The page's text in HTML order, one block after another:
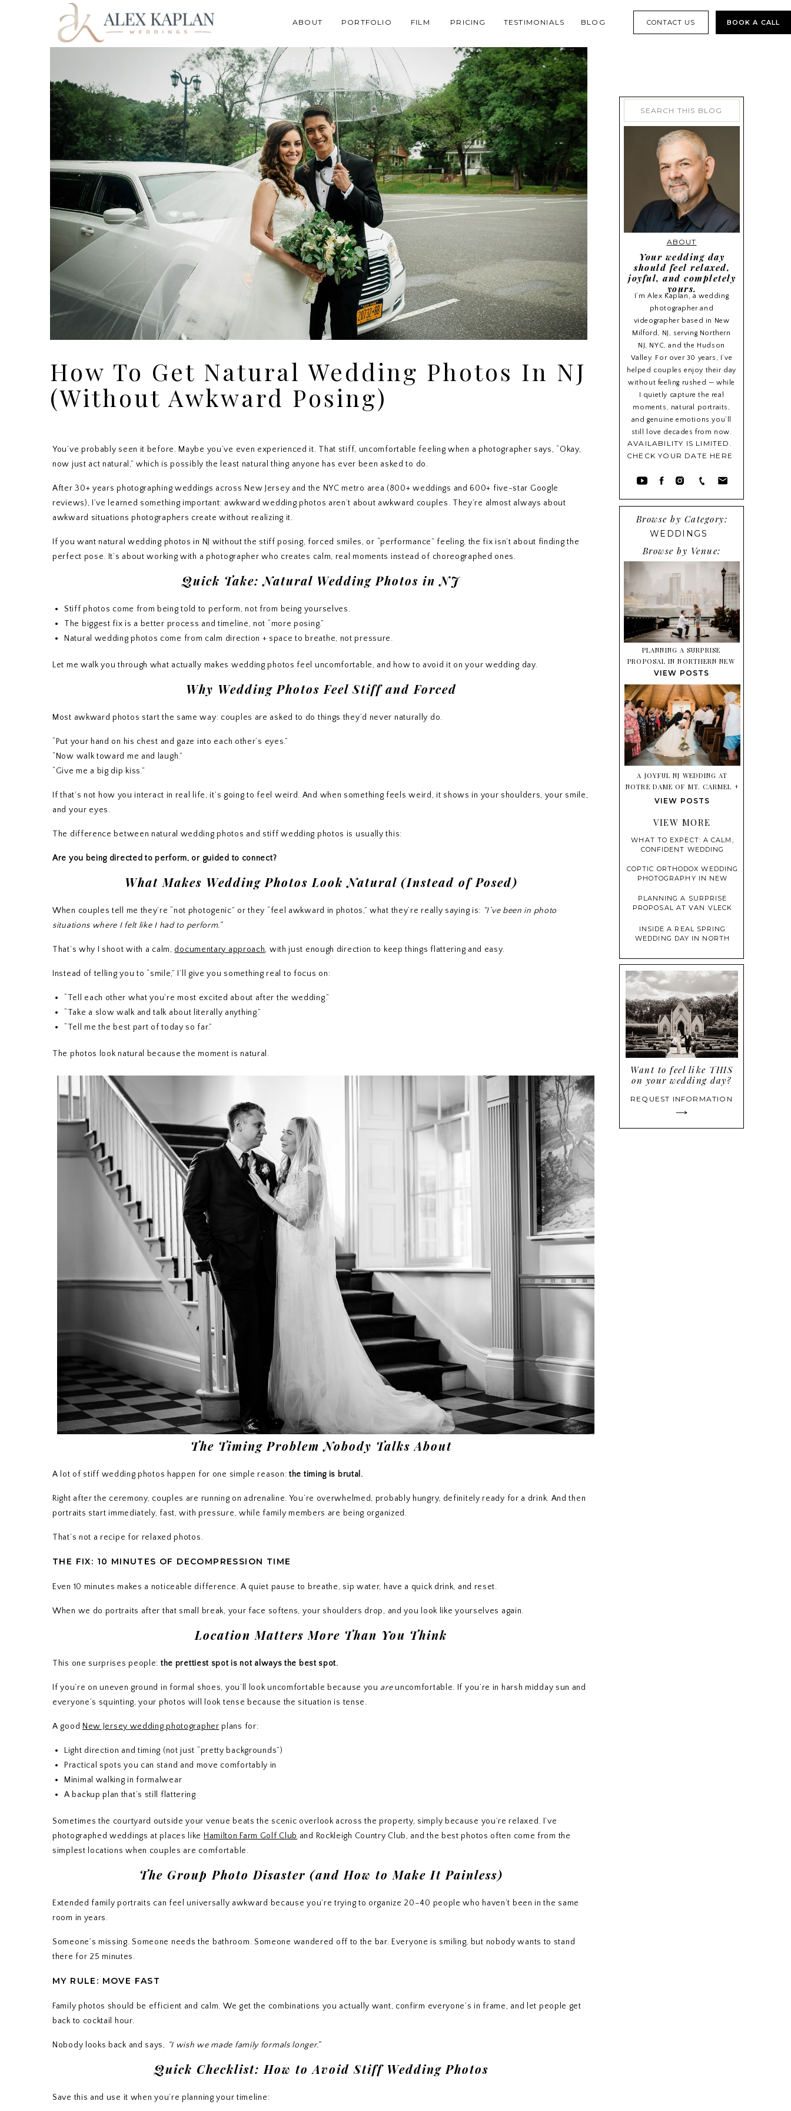
Search
ABOUT
Your wedding day
should feel relaxed,
joyful, and completely
yours.
I’m Alex Kaplan, a wedding
photographer and
videographer based in New
Milford, NJ, serving Northern
NJ, NYC, and the Hudson
Valley. For over 30 years, I’ve
helped couples enjoy their day
without feeling rushed — while
I quietly capture the real
moments, natural portraits,
and genuine emotions you’ll
still love decades from now.
Browse by Category:
WEDDINGS
Browse by Venue:
VIEW MORE
REQUEST INFORMATION
Want to feel like THIS
on your wedding day?
AVAILABILITY IS LIMITED.
CHECK YOUR DATE HERE
PLANNING A SURPRISE
PROPOSAL IN NORTHERN NEW
JERSEY? HERE’S WHAT TO
EXPECT
VIEW POSTS
VIEW POSTS
A JOYFUL NJ WEDDING AT
NOTRE DAME OF MT. CARMEL +
THE MANSION AT MOUNTAIN
WHAT TO EXPECT: A CALM,
CONFIDENT WEDDING
COPTIC ORTHODOX WEDDING
PHOTOGRAPHY IN NEW
PHOTOGRAPHERS NEED TO
KNOW
PLANNING A SURPRISE
PROPOSAL AT VAN VLECK
PHOTO TIPS!)
INSIDE A REAL SPRING
WEDDING DAY IN NORTH
BLOG
PORTFOLIO
ABOUT TESTIMONIALS
PRICING
FILM BOOK A CALL
CONTACT US
WEDDINGS NEW JERSEY
How To Get Natural Wedding Photos In NJ
(Without Awkward Posing)
You’ve probably seen it before. Maybe you’ve even experienced it. That stiff, uncomfortable feeling when a photographer says, “Okay,
now just act natural,” which is possibly the least natural thing anyone has ever been asked to do.
After 30+ years photographing weddings across New Jersey and the NYC metro area (800+ weddings and 600+ five-star Google
reviews), I’ve learned something important: awkward wedding photos aren’t about awkward couples. They’re almost always about
awkward situations photographers create without realizing it.
If you want natural wedding photos in NJ without the stiff posing, forced smiles, or “performance” feeling, the fix isn’t about finding the
perfect pose. It’s about working with a photographer who creates calm, real moments instead of choreographed ones.
Quick Take: Natural Wedding Photos in NJ
Stiff photos come from being told to perform, not from being yourselves.
The biggest fix is a better process and timeline, not “more posing.”
Natural wedding photos come from calm direction + space to breathe, not pressure.
Let me walk you through what actually makes wedding photos feel uncomfortable, and how to avoid it on your wedding day.
Why Wedding Photos Feel Stiff and Forced
Most awkward photos start the same way: couples are asked to do things they’d never naturally do.
“Put your hand on his chest and gaze into each other’s eyes.”
“Now walk toward me and laugh.”
“Give me a big dip kiss.”
If that’s not how you interact in real life, it’s going to feel weird. And when something feels weird, it shows in your shoulders, your smile,
and your eyes.
The difference between natural wedding photos and stiff wedding photos is usually this:
Are you being directed to perform, or guided to connect?
What Makes Wedding Photos Look Natural (Instead of Posed)
When couples tell me they’re “not photogenic” or they “feel awkward in photos,” what they’re really saying is: “I’ve been in photo
situations where I felt like I had to perform.”
That’s why I shoot with a calm, documentary approach, with just enough direction to keep things flattering and easy.
Instead of telling you to “smile,” I’ll give you something real to focus on:
“Tell each other what you’re most excited about after the wedding.”
“Take a slow walk and talk about literally anything.”
“Tell me the best part of today so far.”
The photos look natural because the moment is natural.
The Timing Problem Nobody Talks About
A lot of stiff wedding photos happen for one simple reason:the timing is brutal.
Right after the ceremony, couples are running on adrenaline. You’re overwhelmed, probably hungry, definitely ready for a drink. And then
portraits start immediately, fast, with pressure, while family members are being organized.
That’s not a recipe for relaxed photos.
THE FIX: 10 MINUTES OF DECOMPRESSION TIME
Even 10 minutes makes a noticeable difference. A quiet pause to breathe, sip water, have a quick drink, and reset.
When we do portraits after that small break, your face softens, your shoulders drop, and you look like yourselves again.
Location Matters More Than You Think
This one surprises people:the prettiest spot is not always the best spot.
If you’re on uneven ground in formal shoes, you’ll look uncomfortable because you areuncomfortable. If you’re in harsh midday sun and
everyone’s squinting, your photos will look tense because the situation is tense.
A good New Jersey wedding photographer plans for:
Light direction and timing (not just “pretty backgrounds”)
Practical spots you can stand and move comfortably in
Minimal walking in formalwear
A backup plan that’s still flattering
Sometimes the courtyard outside your venue beats the scenic overlook across the property, simply because you’re relaxed. I’ve
photographed weddings at places like Hamilton Farm Golf Club and Rockleigh Country Club, and the best photos often come from the
simplest locations when couples are comfortable.
The Group Photo Disaster (and How to Make It Painless)
Extended family portraits can feel universally awkward because you’re trying to organize 20–40 people who haven’t been in the same
room in years.
Someone’s missing. Someone needs the bathroom. Someone wandered off to the bar. Everyone is smiling, but nobody wants to stand
there for 25 minutes.
MY RULE: MOVE FAST
Family photos should be efficient and calm. We get the combinations you actually want, confirm everyone’s in frame, and let people get
back to cocktail hour.
Nobody looks back and says, “I wish we made family formals longer.”
Quick Checklist: How to Avoid Stiff Wedding Photos
Save this and use it when you’re planning your timeline: